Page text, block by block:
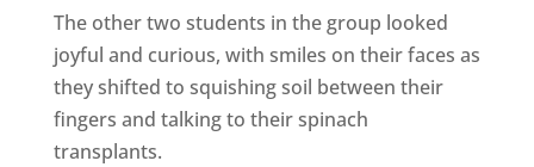
The other two students in the group looked
joyful and curious, with smiles on their faces as
they shifted to squishing soil between their
fingers and talking to their spinach
transplants.